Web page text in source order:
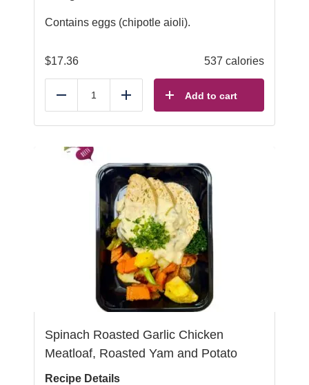
Contains eggs (chipotle aioli).
$17.36 537 calories
Reduce Add Add to cart
Spinach Roasted Garlic Chicken
Meatloaf, Roasted Yam and Potato
Recipe Details